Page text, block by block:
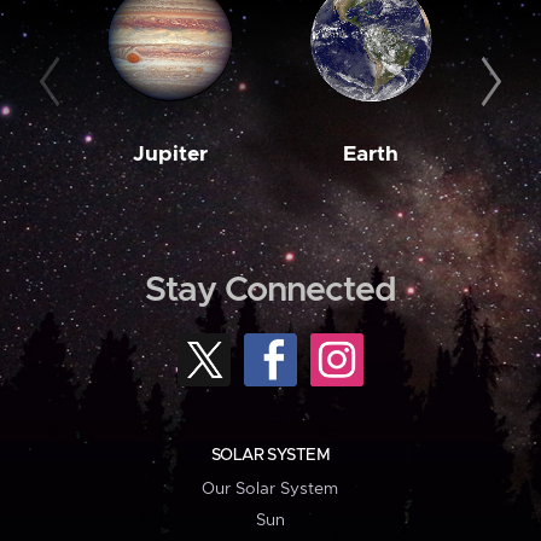
Jupiter Earth
Stay Connected
SOLAR SYSTEM
Our Solar System
Sun